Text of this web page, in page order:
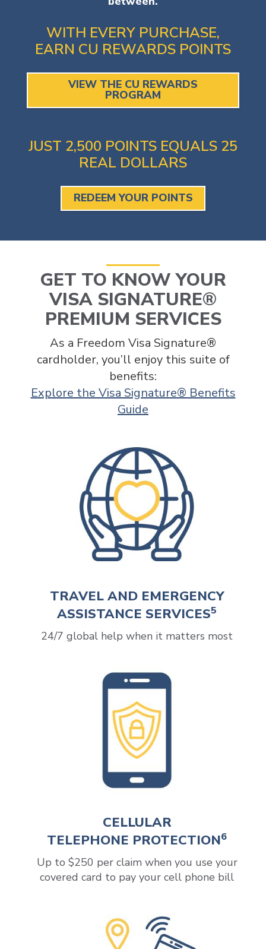
WITH EVERY PURCHASE,
EARN CU REWARDS POINTS
VIEW THE CU REWARDS
PROGRAM
JUST 2,500 POINTS EQUALS 25
REAL DOLLARS
REDEEM YOUR POINTS
GET TO KNOW YOUR
VISA SIGNATURE®
PREMIUM SERVICES
As a Freedom Visa Signature®
cardholder, you’ll enjoy this suite of
benefits:
Explore the Visa Signature® Benefits
Guide
TRAVEL AND EMERGENCY
ASSISTANCE SERVICES5
24/7 global help when it matters most
CELLULAR
TELEPHONE PROTECTION6
Up to $250 per claim when you use your
covered card to pay your cell phone bill